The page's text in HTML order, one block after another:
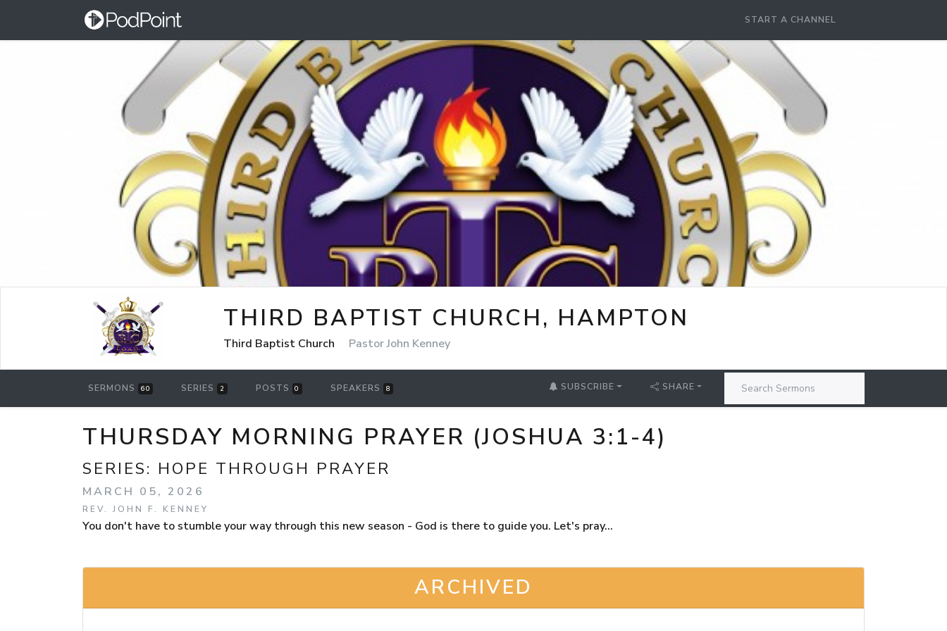
START A CHANNEL
THIRD BAPTIST CHURCH, HAMPTON
Third Baptist Church Pastor John Kenney
SERMONS 60 SERIES 2 POSTS 0 SPEAKERS 8 SUBSCRIBE SHARE
THURSDAY MORNING PRAYER (JOSHUA 3:1-4)
SERIES: HOPE THROUGH PRAYER
MARCH 05, 2026
REV. JOHN F. KENNEY
You don't have to stumble your way through this new season - God is there to guide you. Let's pray...
ARCHIVED